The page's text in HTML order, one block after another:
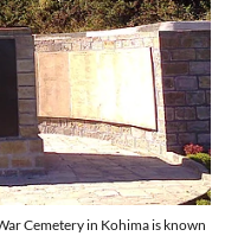
Cemetery in Kohima is known